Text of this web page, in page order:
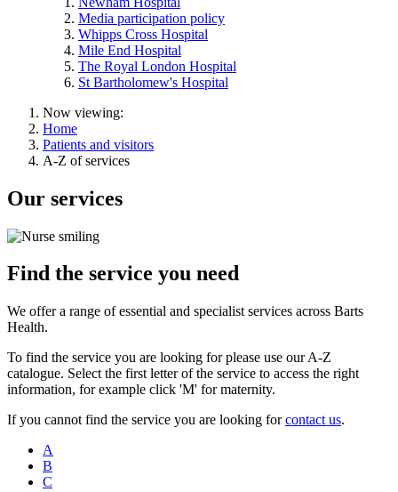
Media participation policy
Whipps Cross Hospital
Mile End Hospital
The Royal London Hospital
St Bartholomew's Hospital
Now viewing:
Home
Patients and visitors
A-Z of services
Our services
Find the service you need
We offer a range of essential and specialist services across Barts
Health.
To find the service you are looking for please use our A-Z
catalogue. Select the first letter of the service to access the right
information, for example click 'M' for maternity.
If you cannot find the service you are looking forcontact us.
A
B
C